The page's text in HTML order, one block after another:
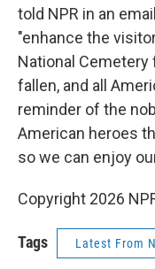
told NPR in an
"enhance the
National
fallen, and all
reminder of the
American heroes
so we can enjoy
Copyright 2026
Tags Latest From